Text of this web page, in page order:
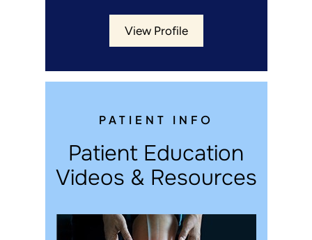
View Profile
PATIENT INFO
Patient Education
Videos & Resources